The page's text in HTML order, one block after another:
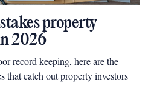
property
2026
record keeping, here are the
that catch out property investors